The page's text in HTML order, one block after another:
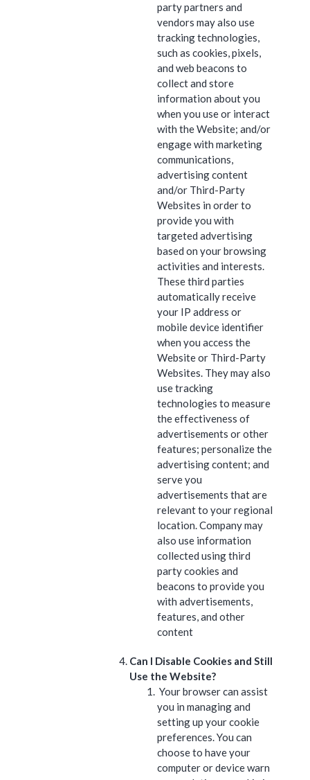
party partners and
vendors may also use
tracking technologies,
such as cookies, pixels,
and web beacons to
collect and store
information about you
when you use or interact
with the Website; and/or
engage with marketing
communications,
advertising content
and/or Third-Party
Websites in order to
provide you with
targeted advertising
based on your browsing
activities and interests.
These third parties
automatically receive
your IP address or
mobile device identifier
when you access the
Website or Third-Party
Websites. They may also
use tracking
technologies to measure
the effectiveness of
advertisements or other
features; personalize the
advertising content; and
serve you
advertisements that are
relevant to your regional
location. Company may
also use information
collected using third
party cookies and
beacons to provide you
with advertisements,
features, and other
content
Can I Disable Cookies and Still
Use the Website?
Your browser can assist
you in managing and
setting up your cookie
preferences. You can
choose to have your
computer or device warn